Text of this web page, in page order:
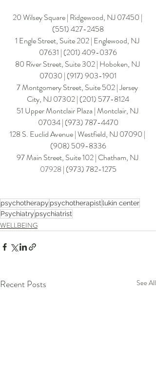
20 Wilsey Square | Ridgewood, NJ 07450 |
(551) 427-2458
1 Engle Street, Suite 202 | Englewood, NJ
07631 | (201) 409-0376
80 River Street, Suite 302 | Hoboken, NJ
07030 | (917) 903-1901
7 Montgomery Street, Suite 502 | Jersey
City, NJ 07302 | (201) 577-8124
​51 Upper Montclair Plaza | Montclair, NJ
07034 | (973) 787-4470
128 S. Euclid Avenue | Westfield, NJ 07090 |
(908) 509-8336
97 Main Street, Suite 102 | Chatham, NJ
07928 | (973) 782-1275
psychotherapy psychotherapist lukin center
Psychiatry psychiatrist
WELLBEING
Recent Posts See All